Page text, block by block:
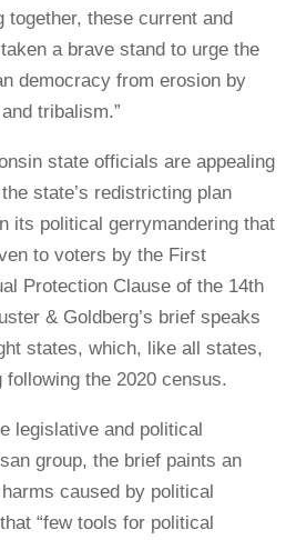
together, these current and
a brave stand to urge the
democracy from erosion by
tribalism.”
state officials are appealing
state’s redistricting plan
its political gerrymandering that
to voters by the First
Protection Clause of the 14th
& Goldberg’s brief speaks
states, which, like all states,
the 2020 census.
legislative and political
group, the brief paints an
caused by political
“few tools for political